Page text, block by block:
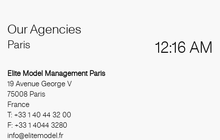
Our Agencies
Paris 12:16 AM
Elite Model Management Paris
19 Avenue George V
75008 Paris
France
T: +33 1 40 44 32 00
F: +33 1 4044 3280
info@elitemodel.fr